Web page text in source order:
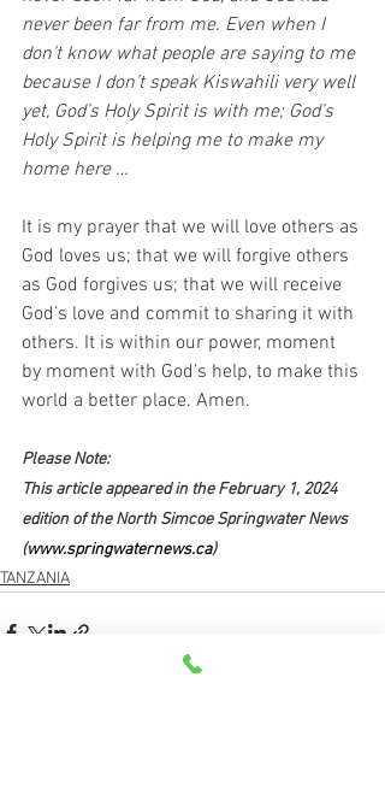
never been far from me. Even when I
don’t know what people are saying to me
because I don’t speak Kiswahili very well
yet, God’s Holy Spirit is with me; God’s
Holy Spirit is helping me to make my
home here …
It is my prayer that we will love others as
God loves us; that we will forgive others
as God forgives us; that we will receive
God’s love and commit to sharing it with
others. It is within our power, moment
by moment with God’s help, to make this
world a better place. Amen.
Please Note:
This article appeared in the February 1, 2024
edition of the North Simcoe Springwater News
(www.springwaternews.ca)
TANZANIA